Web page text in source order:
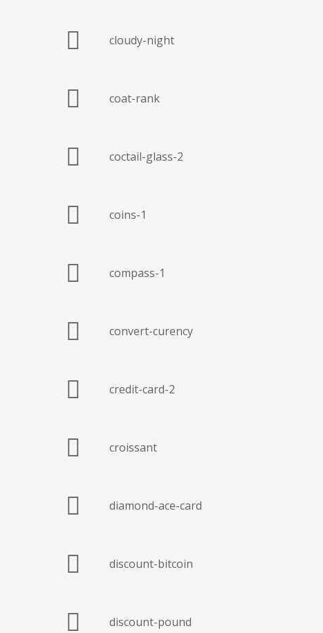
cloudy-night
coat-rank
coctail-glass-2
coins-1
compass-1
convert-curency
credit-card-2
croissant
diamond-ace-card
discount-bitcoin
discount-pound